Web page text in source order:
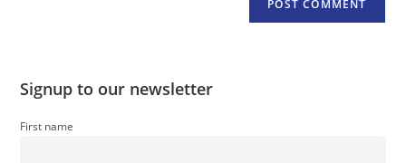
Signup to our newsletter
First name